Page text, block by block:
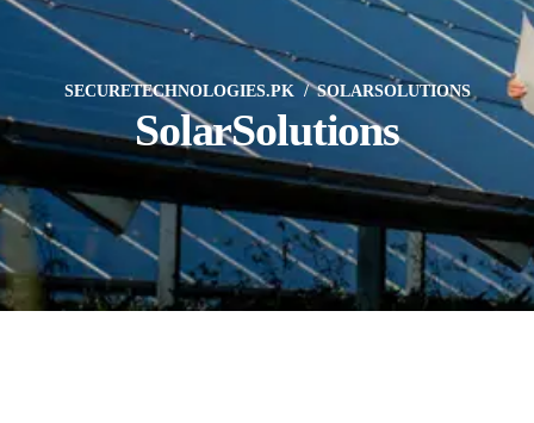
SECURETECHNOLOGIES.PK SOLARSOLUTIONS
SolarSolutions